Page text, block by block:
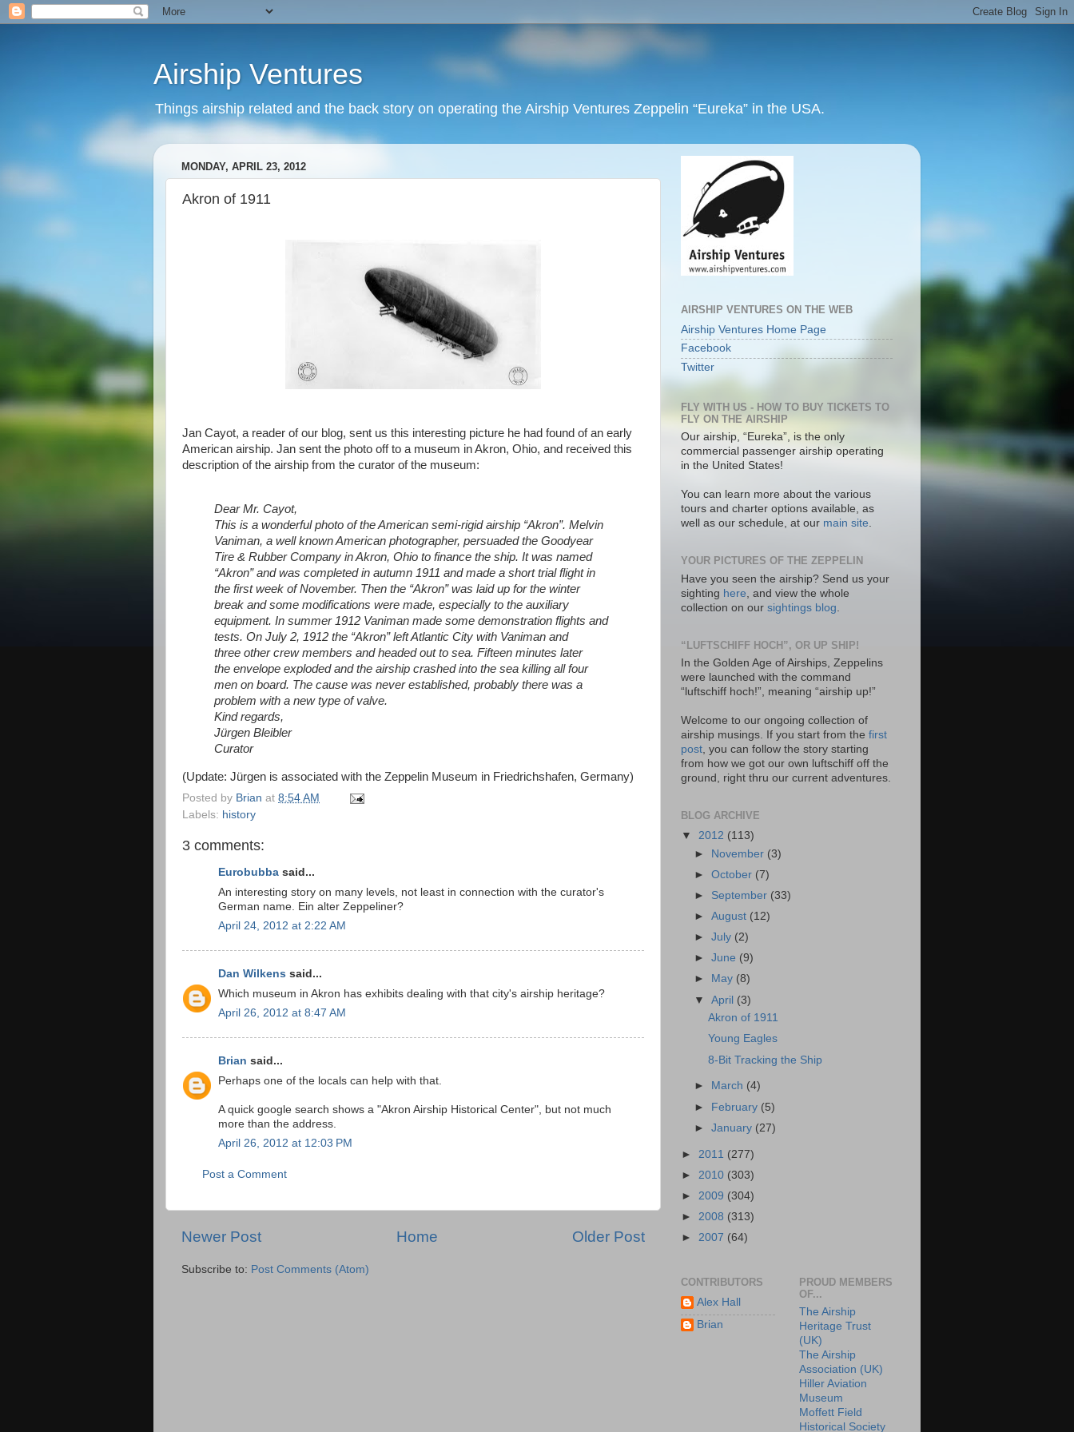
Airship Ventures
Things airship related and the back story on operating the Airship Ventures Zeppelin “Eureka” in the USA.
MONDAY, APRIL 23, 2012
Akron of 1911
Jan Cayot, a reader of our blog, sent us this interesting picture he had found of an early
American airship. Jan sent the photo off to a museum in Akron, Ohio, and received this
description of the airship from the curator of the museum:
Dear Mr. Cayot,
This is a wonderful photo of the American semi-rigid airship “Akron”. Melvin
Vaniman, a well known American photographer, persuaded the Goodyear
Tire & Rubber Company in Akron, Ohio to finance the ship. It was named
“Akron” and was completed in autumn 1911 and made a short trial flight in
the first week of November. Then the “Akron” was laid up for the winter
break and some modifications were made, especially to the auxiliary
equipment. In summer 1912 Vaniman made some demonstration flights and
tests. On July 2, 1912 the “Akron” left Atlantic City with Vaniman and
three other crew members and headed out to sea. Fifteen minutes later
the envelope exploded and the airship crashed into the sea killing all four
men on board. The cause was never established, probably there was a
problem with a new type of valve.
Kind regards,
Jürgen Bleibler
Curator
(Update: Jürgen is associated with the Zeppelin Museum in Friedrichshafen, Germany)
Posted by Brian at 8:54 AM
Labels: history
3 comments:
Eurobubba said...
An interesting story on many levels, not least in connection with the curator's
German name. Ein alter Zeppeliner?
April 24, 2012 at 2:22 AM
Dan Wilkens said...
Which museum in Akron has exhibits dealing with that city's airship heritage?
April 26, 2012 at 8:47 AM
Brian said...
Perhaps one of the locals can help with that.
A quick google search shows a "Akron Airship Historical Center", but not much
more than the address.
April 26, 2012 at 12:03 PM
Post a Comment
Newer Post Older Post
Home
Subscribe to: Post Comments (Atom)
AIRSHIP VENTURES ON THE WEB
Airship Ventures Home Page
Facebook
Twitter
FLY WITH US - HOW TO BUY TICKETS TO
FLY ON THE AIRSHIP
Our airship, “Eureka”, is the only
commercial passenger airship operating
in the United States!
You can learn more about the various
tours and charter options available, as
well as our schedule, at our main site.
YOUR PICTURES OF THE ZEPPELIN
Have you seen the airship? Send us your
sighting here , and view the whole
collection on our sightings blog
“LUFTSCHIFF HOCH”, OR UP SHIP!
In the Golden Age of Airships, Zeppelins
were launched with the command
“luftschiff hoch!”, meaning “airship up!”
Welcome to our ongoing collection of
airship musings. If you start from the first
post, you can follow the story starting
from how we got our own luftschiff off the
ground, right thru our current adventures.
BLOG ARCHIVE
▼ 2012 (113)
► November (3)
►October (7)
► September (33)
►August (12)
►July (2)
►June (9)
►
May (8)
▼April (3)
Akron of 1911
Young Eagles
8-Bit Tracking the Ship
► March (4)
► February (5)
►January (27)
► 2011 (277)
► 2010 (303)
► 2009 (304)
► 2008 (313)
► 2007 (64)
CONTRIBUTORS
Alex Hall
Brian
PROUD MEMBERS
OF...
The Airship
Heritage Trust
(UK)
The Airship
Association (UK)
Hiller Aviation
Museum
Moffett Field
Historical Society